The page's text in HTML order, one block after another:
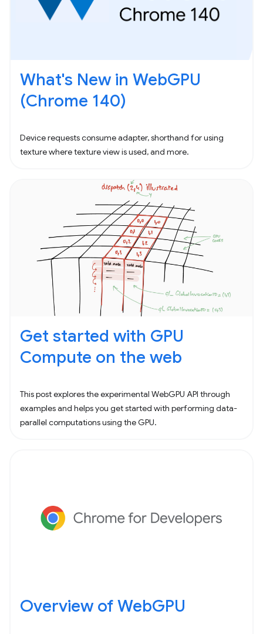
What's New in WebGPU
(Chrome 140)
Device requests consume adapter, shorthand for using
texture where texture view is used, and more.
Get started with GPU
Compute on the web
This post explores the experimental WebGPU API through
examples and helps you get started with performing data-
parallel computations using the GPU.
Overview of WebGPU